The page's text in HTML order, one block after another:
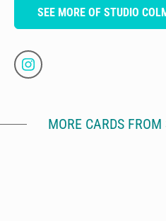
SEE MORE OF STUDIO
MORE CARDS